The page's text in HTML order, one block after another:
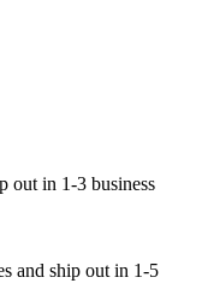
out in 1-3 business
and ship out in 1-5